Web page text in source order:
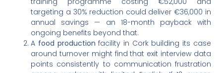
targeting a 30% reduction could deliver €36,000 in
annual savings — an 18-month payback with
ongoing benefits beyond that.
A food production facility in Cork building its case
around turnover might find that exit interview data
points consistently to communication frustration